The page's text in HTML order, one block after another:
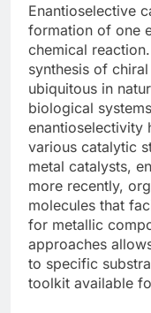
Enantioselective
formation of one
chemical
synthesis of
ubiquitous in
biological
enantioselectivity
various catalytic
metal catalysts,
more recently,
molecules that
for metallic
approaches
to specific
toolkit available